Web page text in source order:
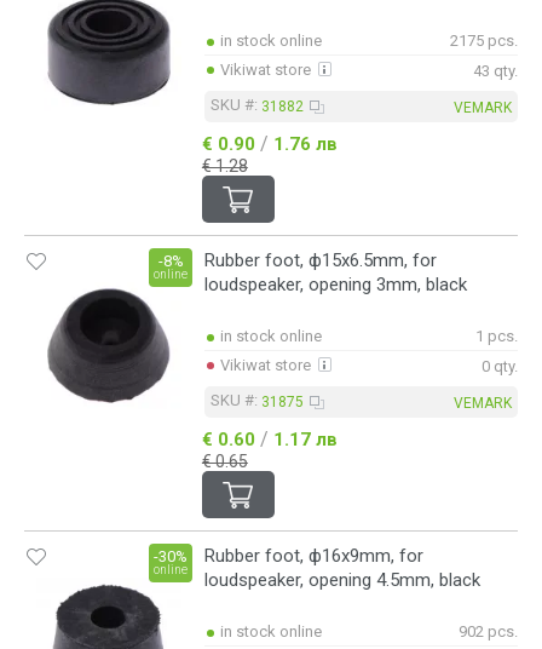
in stock online
2175 pcs.
Vikiwat store
43 qty.
SKU #: 31882 VEMARK
€ 0.90 / 1.76 лв
€ 1.28
Rubber foot, ф15x6.5mm, for
loudspeaker, opening 3mm, black
-8%
online
in stock online
1 pcs.
Vikiwat store
0 qty.
SKU #: 31875 VEMARK
€ 0.60 / 1.17 лв
€ 0.65
Rubber foot, ф16x9mm, for
loudspeaker, opening 4.5mm, black
-30%
online
in stock online
902 pcs.